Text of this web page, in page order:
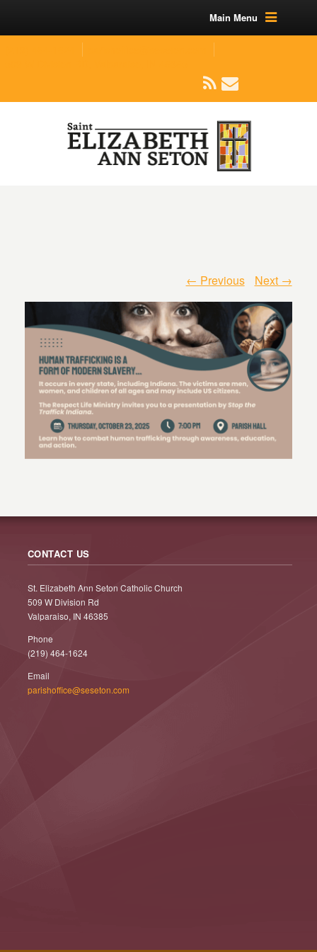
Main Menu
← Previous Next →
CONTACT US
St. Elizabeth Ann Seton Catholic Church
509 W Division Rd
Valparaiso, IN 46385
Phone
(219) 464-1624
Email
parishoffice@seseton.com